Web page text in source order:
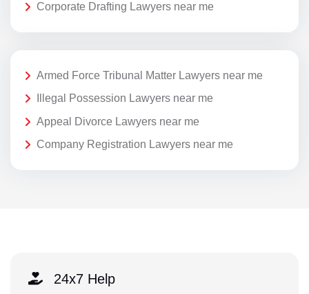
Corporate Drafting Lawyers near me
Armed Force Tribunal Matter Lawyers near me
Illegal Possession Lawyers near me
Appeal Divorce Lawyers near me
Company Registration Lawyers near me
24x7 Help